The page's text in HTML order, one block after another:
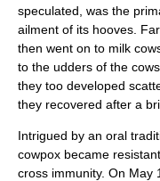
speculated, was the
ailment of its hooves.
then went on to milk
to the udders of the
they too developed
they recovered after a
Intrigued by an oral
cowpox became
cross immunity. On May